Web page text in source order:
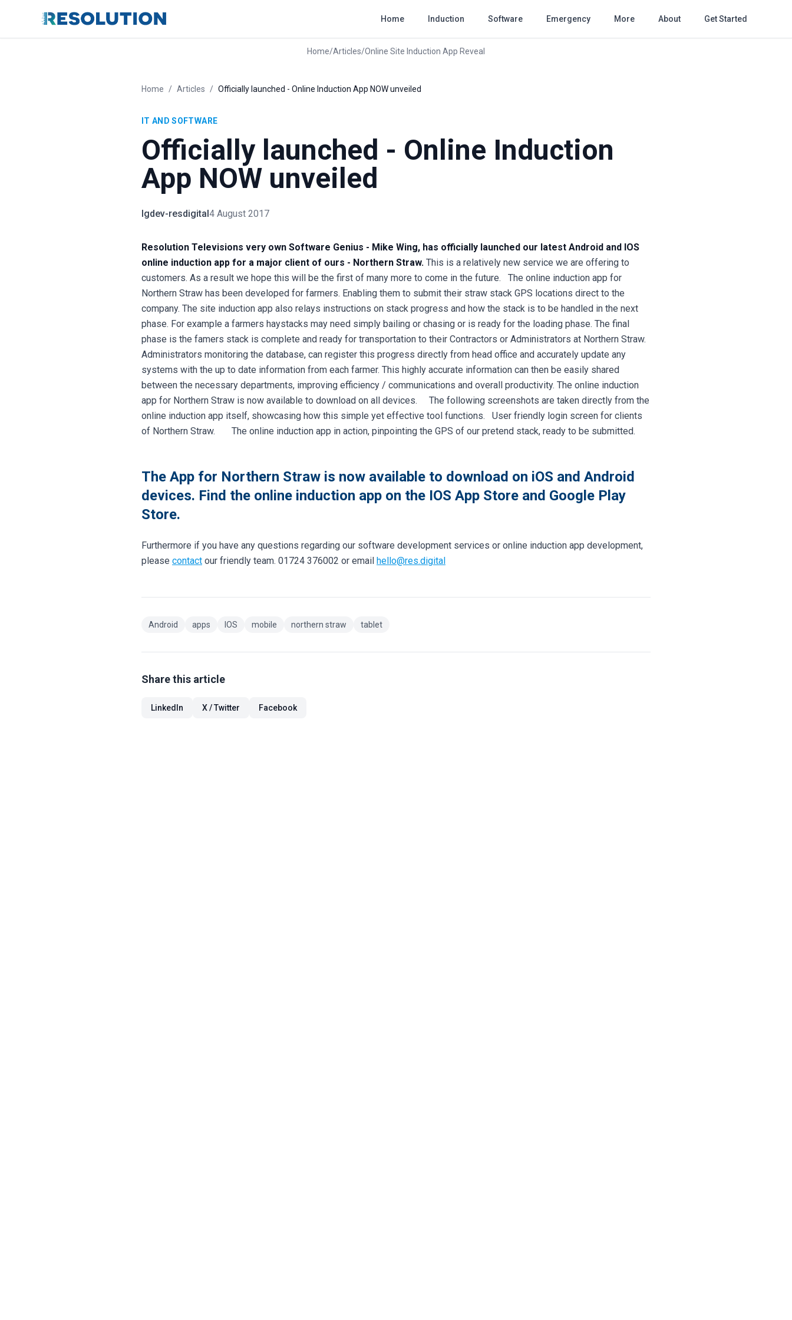
Home Induction Software Emergency More About Get Started
Home/Articles/Online Site Induction App Reveal
Home / Articles / Officially launched - Online Induction App NOW unveiled
IT AND SOFTWARE
Officially launched - Online Induction
App NOW unveiled
lgdev-resdigital4 August 2017
Resolution Televisions very own Software Genius - Mike Wing, has officially launched our latest Android and IOS
online induction app for a major client of ours - Northern Straw. This is a relatively new service we are offering to
customers. As a result we hope this will be the first of many more to come in the future. The online induction app for
Northern Straw has been developed for farmers. Enabling them to submit their straw stack GPS locations direct to the
company. The site induction app also relays instructions on stack progress and how the stack is to be handled in the next
phase. For example a farmers haystacks may need simply bailing or chasing or is ready for the loading phase. The final
phase is the famers stack is complete and ready for transportation to their Contractors or Administrators at Northern Straw.
Administrators monitoring the database, can register this progress directly from head office and accurately update any
systems with the up to date information from each farmer. This highly accurate information can then be easily shared
between the necessary departments, improving efficiency / communications and overall productivity. The online induction
app for Northern Straw is now available to download on all devices. The following screenshots are taken directly from the
online induction app itself, showcasing how this simple yet effective tool functions. User friendly login screen for clients
of Northern Straw. The online induction app in action, pinpointing the GPS of our pretend stack, ready to be submitted.
The App for Northern Straw is now available to download on iOS and Android
devices. Find the online induction app on the IOS App Store and Google Play
Store.
Furthermore if you have any questions regarding our software development services or online induction app development,
please contact our friendly team. 01724 376002 or email hello@res.digital
Android apps IOS mobile northern straw tablet
Share this article
LinkedIn X / Twitter Facebook